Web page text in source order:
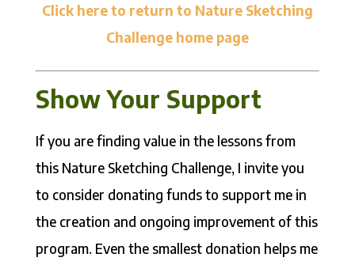
Click here to return to Nature Sketching
Challenge home page
Show Your Support
If you are finding value in the lessons from
this Nature Sketching Challenge, I invite you
to consider donating funds to support me in
the creation and ongoing improvement of this
program. Even the smallest donation helps me